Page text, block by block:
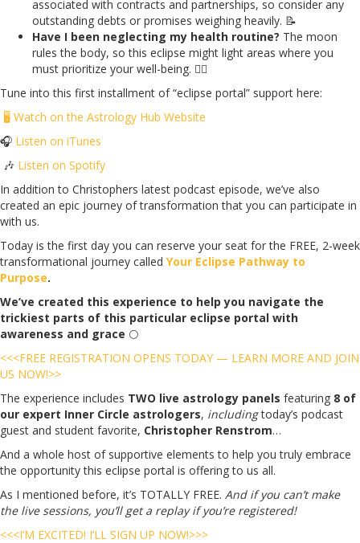
associated with contracts and partnerships, so consider any
outstanding debts or promises weighing heavily. 📝
Have I been neglecting my health routine? The moon
rules the body, so this eclipse might light areas where you
must prioritize your well-being. 🏃‍♀️
Tune into this first installment of “eclipse portal” support here:
🖥️ Watch on the Astrology Hub Website
🎧 Listen on iTunes
🎶 Listen on Spotify
In addition to Christophers latest podcast episode, we’ve also
created an epic journey of transformation that you can participate in
with us.
Today is the first day you can reserve your seat for the FREE, 2-week
transformational journey called Your Eclipse Pathway to
Purpose.
We’ve created this experience to help you navigate the
trickiest parts of this particular eclipse portal with
awareness and grace 🌕
<<<FREE REGISTRATION OPENS TODAY — LEARN MORE AND JOIN
US NOW!>>
The experience includes TWO live astrology panels featuring 8 of
our expert Inner Circle astrologers, includingtoday’s podcast
guest and student favorite, Christopher Renstrom…
And a whole host of supportive elements to help you truly embrace
the opportunity this eclipse portal is offering to us all.
As I mentioned before, it’s TOTALLY FREE. And if you can’t make
the live sessions, you’ll get a replay if you’re registered!
<<<I’M EXCITED! I’LL SIGN UP NOW!>>>